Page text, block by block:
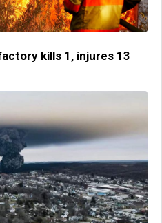
kills 1, injures 13